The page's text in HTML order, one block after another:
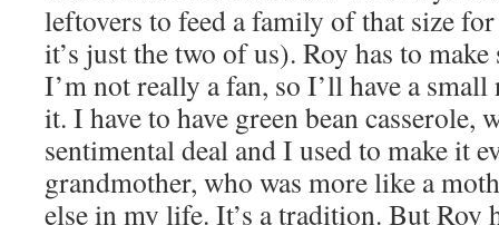
leftovers to feed a family of that size
it’s just the two of us). Roy has to make
I’m not really a fan, so I’ll have a
it. I have to have green bean casserole,
sentimental deal and I used to make it
grandmother, who was more like a
else in my life. It’s a tradition. But Roy